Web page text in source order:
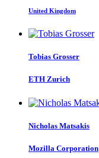
United Kingdom
Tobias Grosser
ETH Zurich
Nicholas Matsakis
Mozilla Corporation